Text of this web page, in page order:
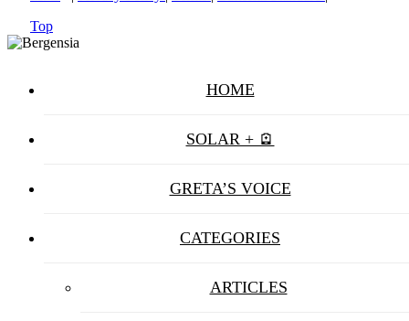
Top
HOME
SOLAR + 🪫
GRETA’S VOICE
CATEGORIES
ARTICLES